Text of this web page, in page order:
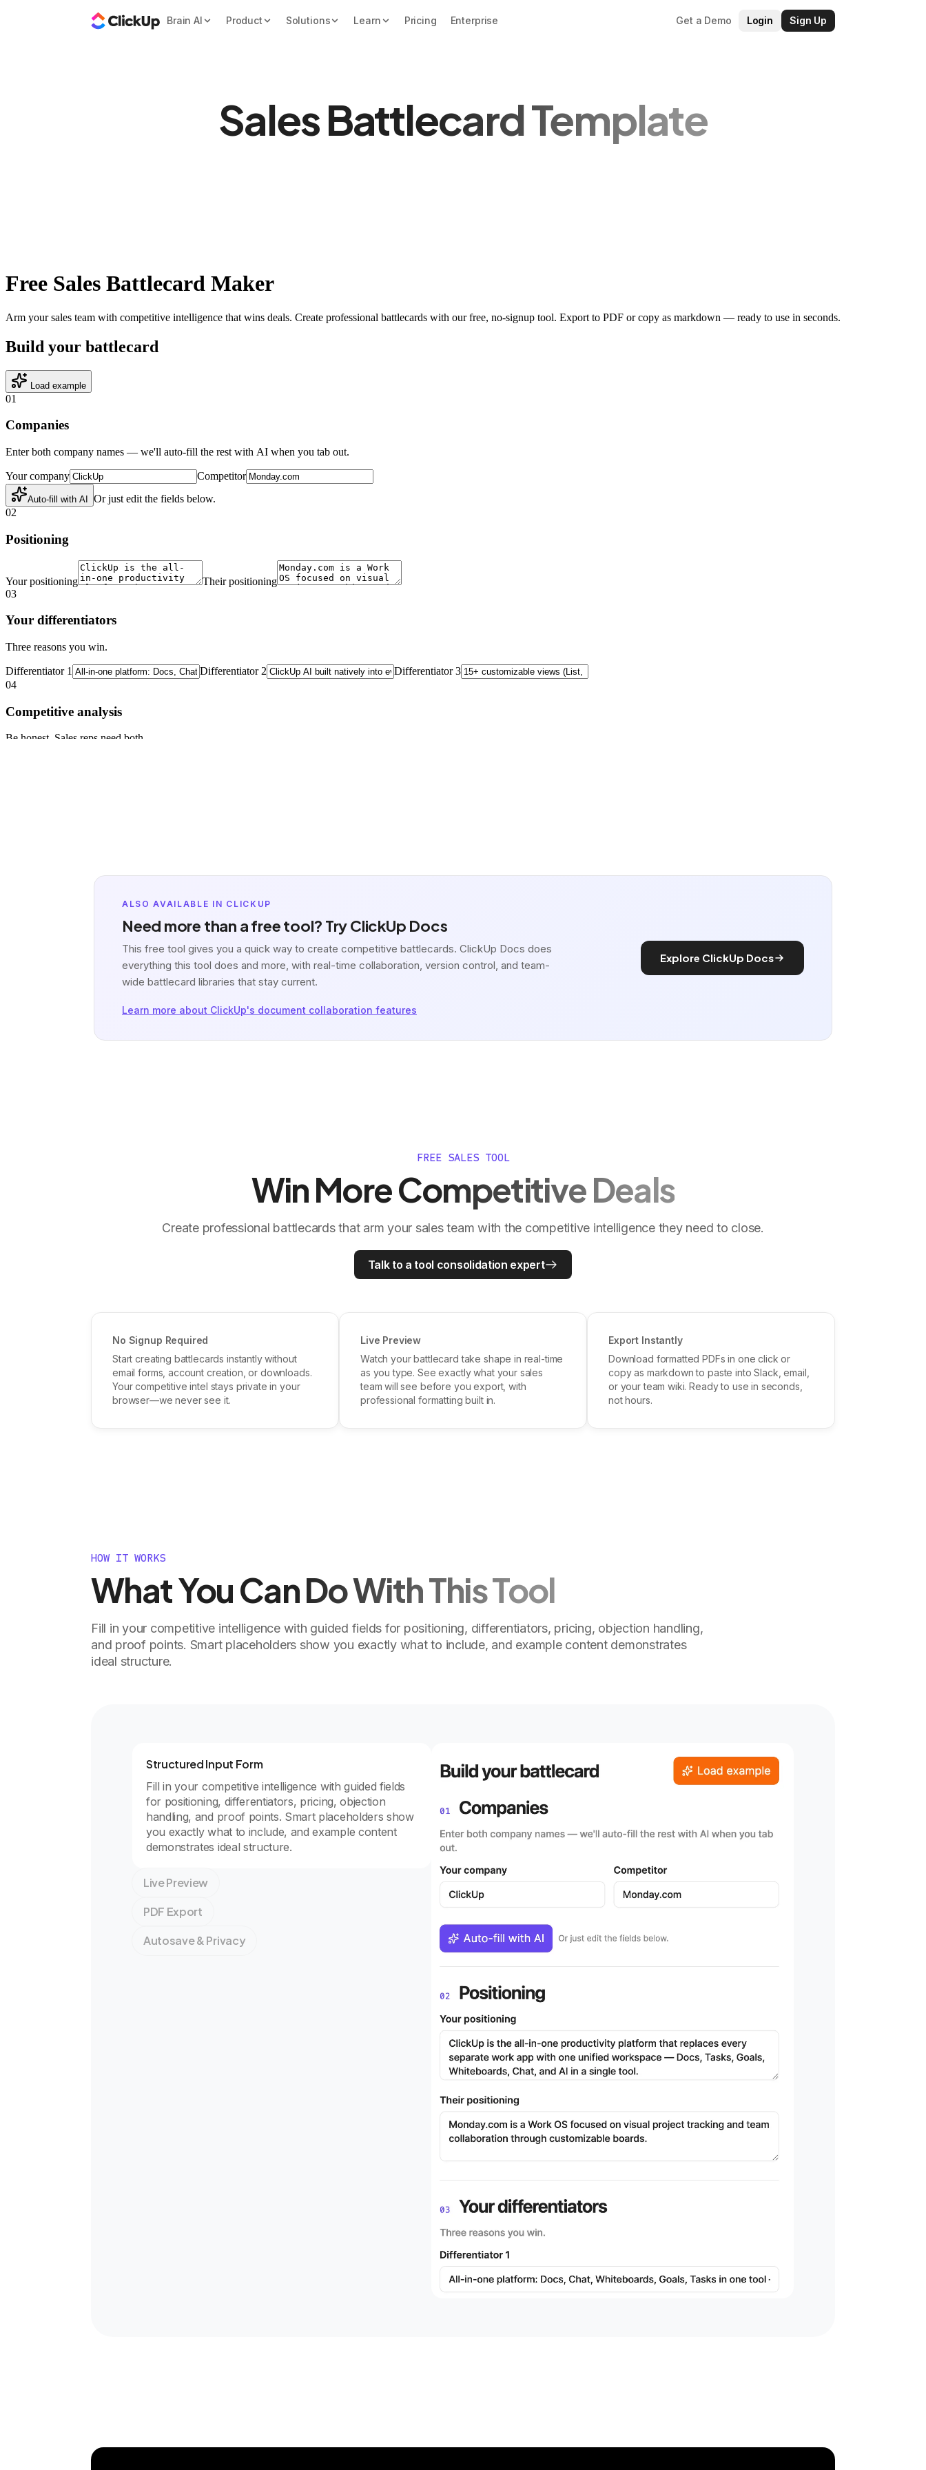
Brain AI Product Solutions Learn Pricing Enterprise Get a Demo Login Sign Up
Sales Battlecard Template
ALSO AVAILABLE IN CLICKUP
Need more than a free tool? Try ClickUp Docs
This free tool gives you a quick way to create competitive battlecards. ClickUp Docs does
everything this tool does and more, with real-time collaboration, version control, and team-
wide battlecard libraries that stay current.
Learn more about ClickUp's document collaboration features
Explore ClickUp Docs
FREE SALES TOOL
Win More Competitive Deals
Create professional battlecards that arm your sales team with the competitive intelligence they need to close.
Talk to a tool consolidation expert
No Signup Required
Start creating battlecards instantly without
email forms, account creation, or downloads.
Your competitive intel stays private in your
browser—we never see it.
Live Preview
Watch your battlecard take shape in real-time
as you type. See exactly what your sales
team will see before you export, with
professional formatting built in.
Export Instantly
Download formatted PDFs in one click or
copy as markdown to paste into Slack, email,
or your team wiki. Ready to use in seconds,
not hours.
HOW IT WORKS
What You Can Do With This Tool
Fill in your competitive intelligence with guided fields for positioning, differentiators, pricing, objection handling,
and proof points. Smart placeholders show you exactly what to include, and example content demonstrates
ideal structure.
Structured Input Form
Fill in your competitive intelligence with guided fields
for positioning, differentiators, pricing, objection
handling, and proof points. Smart placeholders show
you exactly what to include, and example content
demonstrates ideal structure.
Live Preview
PDF Export
Autosave & Privacy